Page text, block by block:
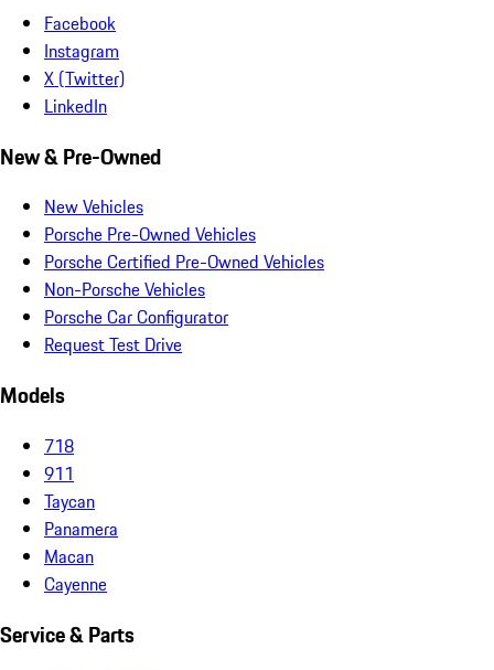
Facebook
Instagram
X (Twitter)
LinkedIn
New & Pre-Owned
New Vehicles
Porsche Pre-Owned Vehicles
Porsche Certified Pre-Owned Vehicles
Non-Porsche Vehicles
Porsche Car Configurator
Request Test Drive
Models
718
911
Taycan
Panamera
Macan
Cayenne
Service & Parts